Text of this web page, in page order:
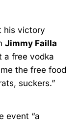
his victory
Jimmy Failla
a free vodka
the free food
suckers.”
event “a